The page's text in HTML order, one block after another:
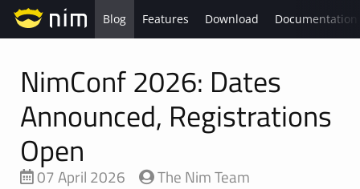
Blog Features Download Documentation
NimConf 2026: Dates
Announced, Registrations
Open
07 April 2026 The Nim Team